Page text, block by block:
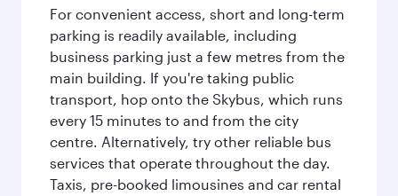
For convenient access, short and long-term
parking is readily available, including
business parking just a few metres from the
main building. If you're taking public
transport, hop onto the Skybus, which runs
every 15 minutes to and from the city
centre. Alternatively, try other reliable bus
services that operate throughout the day.
Taxis, pre-booked limousines and car rental